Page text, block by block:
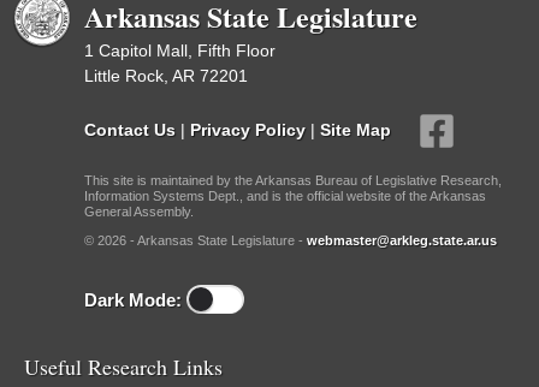
Arkansas State Legislature
1 Capitol Mall, Fifth Floor
Little Rock, AR 72201
Contact Us | Privacy Policy | Site Map
This site is maintained by the Arkansas Bureau of Legislative Research,
Information Systems Dept., and is the official website of the Arkansas
General Assembly.
© 2026 - Arkansas State Legislature - webmaster@arkleg.state.ar.us
Dark Mode:
Useful Research Links